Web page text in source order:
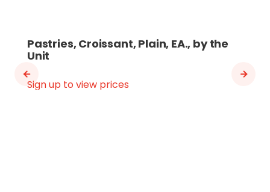
Pastries, Croissant, Plain, EA., by the
Unit
Sign up to view prices